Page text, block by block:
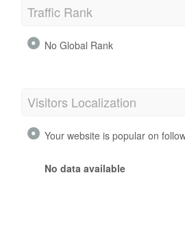
Traffic Rank
No Global Rank
Visitors Localization
Your website is popular on
No data available